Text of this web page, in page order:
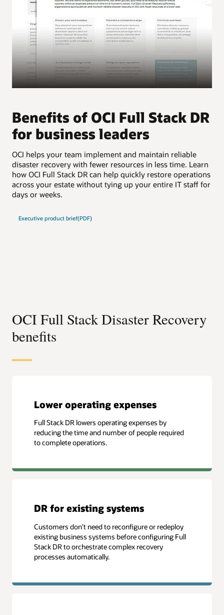
Benefits of OCI Full Stack DR
for business leaders
OCI helps your team implement and maintain reliable
disaster recovery with fewer resources in less time. Learn
how OCI Full Stack DR can help quickly restore operations
across your estate without tying up your entire IT staff for
days or weeks.
Executive product brief(PDF)
OCI Full Stack Disaster Recovery
benefits
Lower operating expenses
Full Stack DR lowers operating expenses by
reducing the time and number of people required
to complete operations.
DR for existing systems
Customers don’t need to reconfigure or redeploy
existing business systems before configuring Full
Stack DR to orchestrate complex recovery
processes automatically.